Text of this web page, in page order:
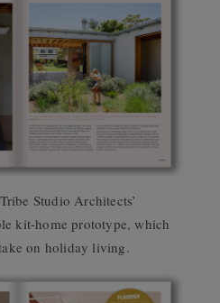
Studio Architects’
kit-home prototype, which
on holiday living.